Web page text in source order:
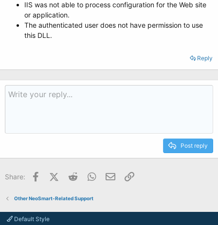
IIS was not able to process configuration for the Web site
or application.
The authenticated user does not have permission to use
this DLL.
Reply
Post reply
Share: FacebookX (Twitter)
Reddit WhatsApp
Email
Other NeoSmart-Related Support
Default Style